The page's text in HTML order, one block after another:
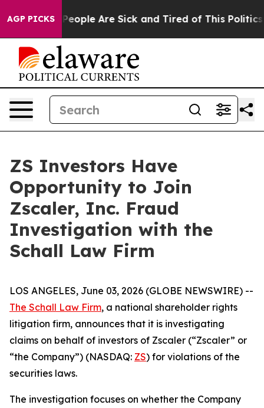
AGP PICKS
Win: “People Are Sick and Tired of This Politics
ZS Investors Have
Opportunity to Join
Zscaler, Inc. Fraud
Investigation with the
Schall Law Firm
LOS ANGELES, June 03, 2026 (GLOBE NEWSWIRE) --
The Schall Law Firm, a national shareholder rights
litigation firm, announces that it is investigating
claims on behalf of investors of Zscaler (“Zscaler” or
“the Company”) (NASDAQ: ZS) for violations of the
securities laws.
The investigation focuses on whether the Company